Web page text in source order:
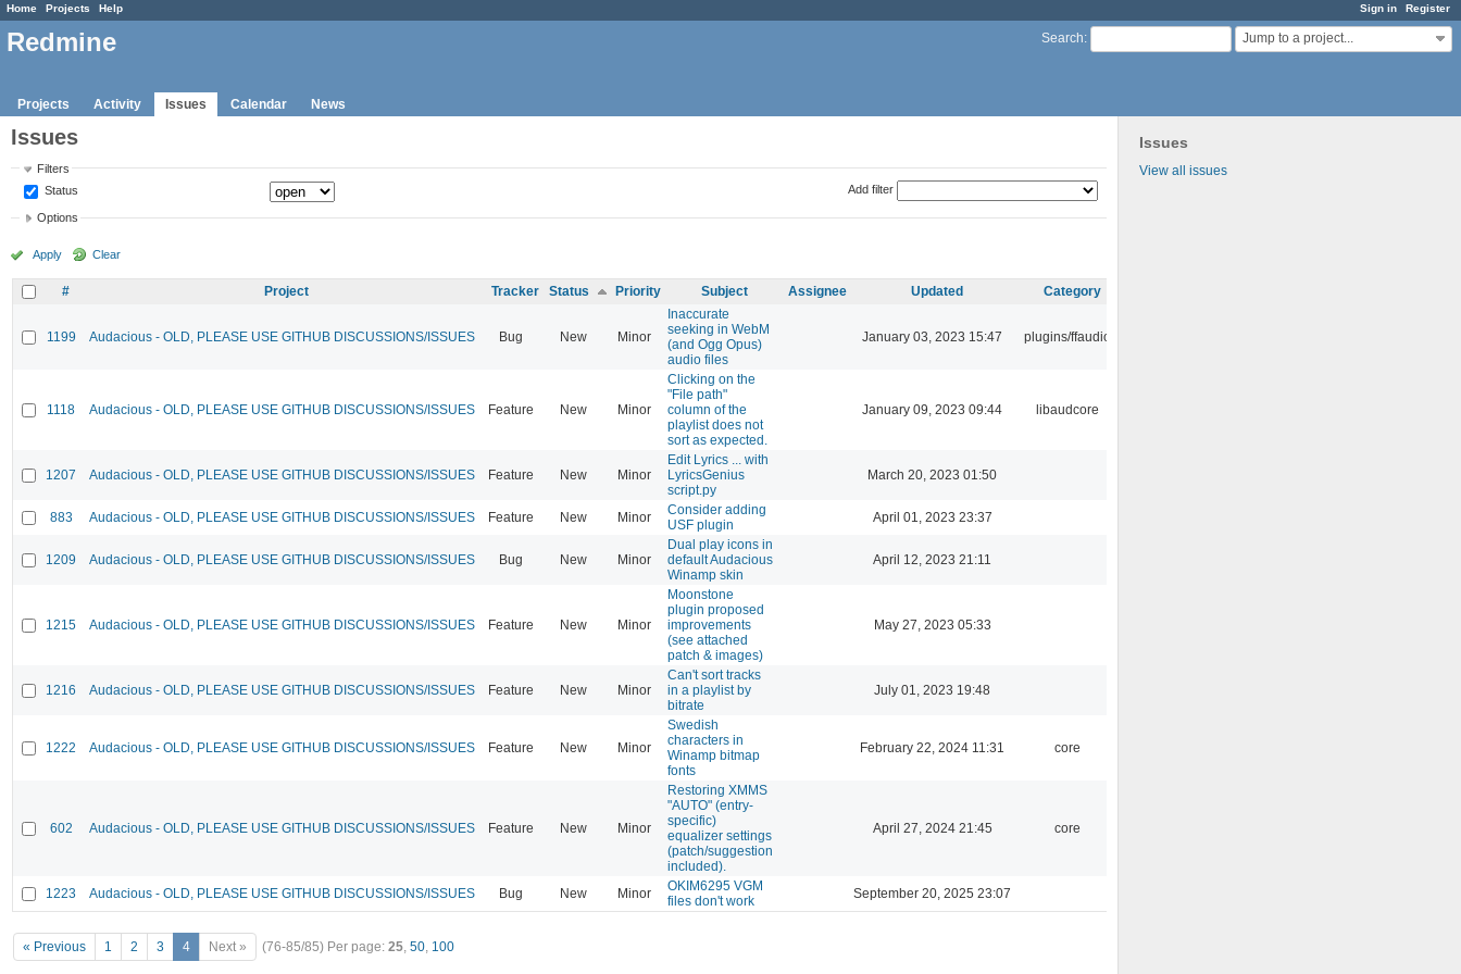
Sign in Register
Home Projects Help
Search: Jump to a project...
Redmine
Projects Activity Issues Calendar News
Issues
View all issues
Issues
Filters
Status
Add filter
Options
Apply Clear
# Project Tracker Status Priority Subject Assignee Updated Category
1199 Audacious - OLD, PLEASE USE GITHUB DISCUSSIONS/ISSUES Bug New Minor
Inaccurate
seeking in WebM
(and Ogg Opus)
audio files
January 03, 2023 15:47 plugins/ffaudio
1118 Audacious - OLD, PLEASE USE GITHUB DISCUSSIONS/ISSUES Feature New Minor
Clicking on the
"File path"
column of the
playlist does not
sort as expected.
January 09, 2023 09:44 libaudcore
1207 Audacious - OLD, PLEASE USE GITHUB DISCUSSIONS/ISSUES Feature New Minor
Edit Lyrics ... with
LyricsGenius
script.py
March 20, 2023 01:50
883 Audacious - OLD, PLEASE USE GITHUB DISCUSSIONS/ISSUES Feature New Minor
Consider adding
USF plugin
April 01, 2023 23:37
1209 Audacious - OLD, PLEASE USE GITHUB DISCUSSIONS/ISSUES Bug New Minor
Dual play icons in
default Audacious
Winamp skin
April 12, 2023 21:11
1215 Audacious - OLD, PLEASE USE GITHUB DISCUSSIONS/ISSUES Feature New Minor
Moonstone
plugin proposed
improvements
(see attached
patch & images)
May 27, 2023 05:33
1216 Audacious - OLD, PLEASE USE GITHUB DISCUSSIONS/ISSUES Feature New Minor
Can't sort tracks
in a playlist by
bitrate
July 01, 2023 19:48
1222 Audacious - OLD, PLEASE USE GITHUB DISCUSSIONS/ISSUES Feature New Minor
Swedish
characters in
Winamp bitmap
fonts
February 22, 2024 11:31 core
602 Audacious - OLD, PLEASE USE GITHUB DISCUSSIONS/ISSUES Feature New Minor
Restoring XMMS
"AUTO" (entry-
specific)
equalizer settings
(patch/suggestion
included).
April 27, 2024 21:45 core
1223 Audacious - OLD, PLEASE USE GITHUB DISCUSSIONS/ISSUES Bug New Minor
OKIM6295 VGM
files don't work
September 20, 2025 23:07
« Previous 1 2 3 4 Next » (76-85/85) Per page: 25, 50, 100